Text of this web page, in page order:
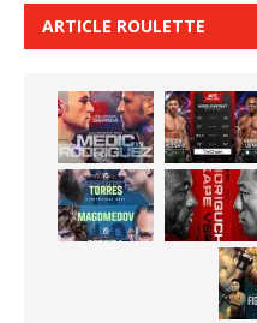
ARTICLE ROULETTE